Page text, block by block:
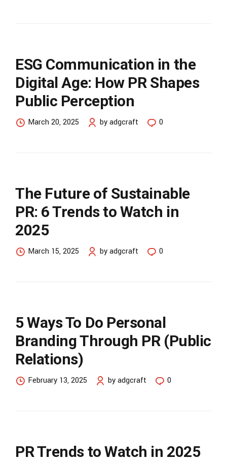
ESG Communication in the
Digital Age: How PR Shapes
Public Perception
March 20, 2025 by adgcraft 0
The Future of Sustainable
PR: 6 Trends to Watch in
2025
March 15, 2025 by adgcraft 0
5 Ways To Do Personal
Branding Through PR (Public
Relations)
February 13, 2025 by adgcraft 0
PR Trends to Watch in 2025